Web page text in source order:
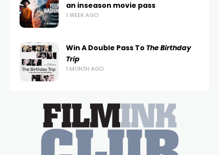
an inseason movie pass
1 WEEK AGO
Win A Double Pass To The Birthday
Trip
1 MONTH AGO